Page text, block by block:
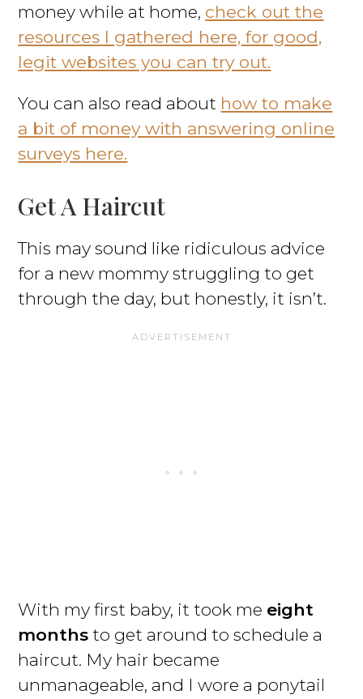
money while at home, check out the
resources I gathered here, for good,
legit websites you can try out.
You can also read about how to make
a bit of money with answering online
surveys here.
Get A Haircut
This may sound like ridiculous advice
for a new mommy struggling to get
through the day, but honestly, it isn’t.
With my first baby, it took me eight
months to get around to schedule a
haircut. My hair became
unmanageable, and I wore a ponytail